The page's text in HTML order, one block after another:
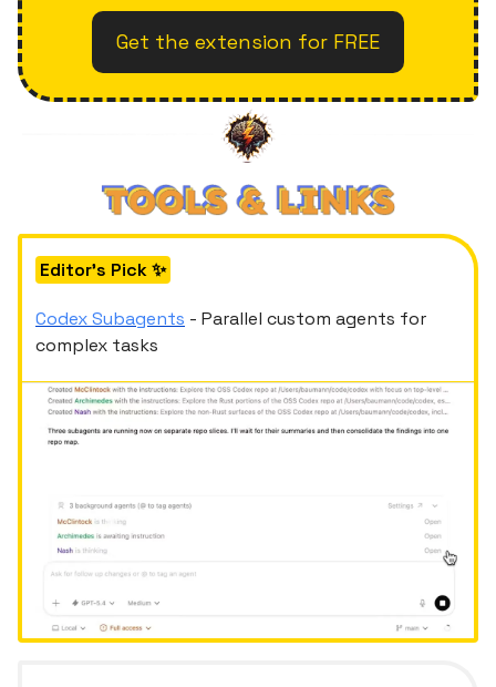
Get the extension for FREE
Editor's Pick ✨
Codex Subagents - Parallel custom agents for
complex tasks